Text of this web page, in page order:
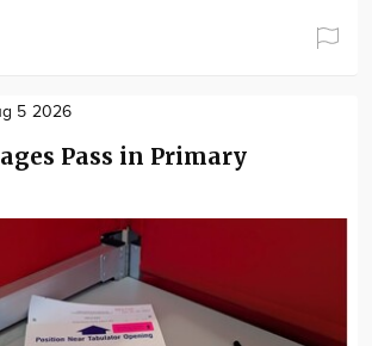
5 2026
Pass in Primary